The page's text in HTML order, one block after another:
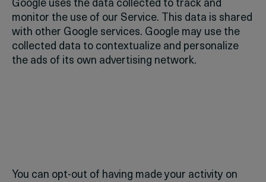
Google uses the data collected to track and
monitor the use of our Service. This data is shared
with other Google services. Google may use the
collected data to contextualize and personalize
the ads of its own advertising network.
You can opt-out of having made your activity on